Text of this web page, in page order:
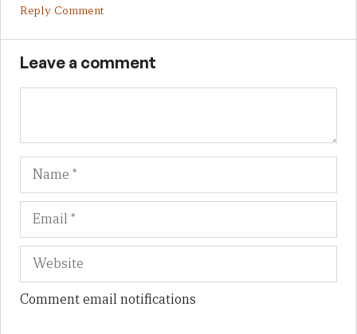
Reply Comment
Leave a comment
Name
Comment email notifications